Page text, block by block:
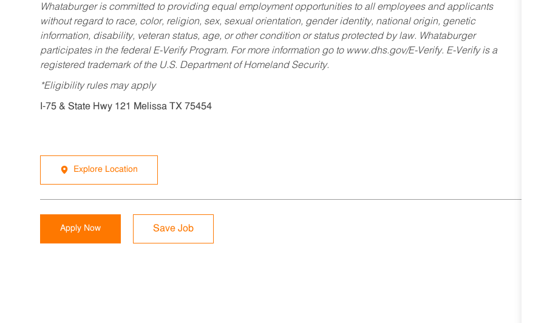
Whataburger is committed to providing equal employment opportunities to all employees and applicants
without regard to race, color, religion, sex, sexual orientation, gender identity, national origin, genetic
information, disability, veteran status, age, or other condition or status protected by law. Whataburger
participates in the federal E-Verify Program. For more information go to www.dhs.gov/E-Verify. E-Verify is a
registered trademark of the U.S. Department of Homeland Security.
*Eligibility rules may apply
I-75 & State Hwy 121 Melissa TX 75454
Explore Location
Apply Now Save Job